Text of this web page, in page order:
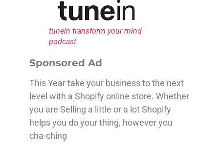
tunein transform your mind
podcast
Sponsored Ad
This Year take your business to the next
level with a Shopify online store. Whether
you are Selling a little or a lot Shopify
helps you do your thing, however you
cha-ching